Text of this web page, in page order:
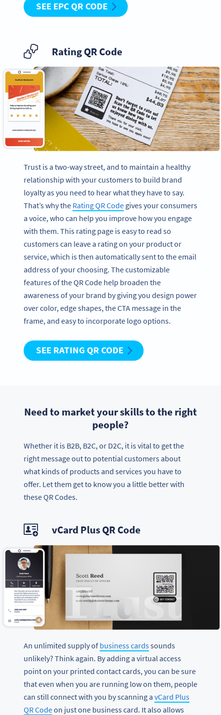
SEE EPC QR CODE
Rating QR Code
Trust is a two-way street, and to maintain a healthy
relationship with your customers to build brand
loyalty as you need to hear what they have to say.
That’s why the Rating QR Code gives your consumers
a voice, who can help you improve how you engage
with them. This rating page is easy to read so
customers can leave a rating on your product or
service, which is then automatically sent to the email
address of your choosing. The customizable
features of the QR Code help broaden the
awareness of your brand by giving you design power
over color, edge shapes, the CTA message in the
frame, and easy to incorporate logo options.
SEE RATING QR CODE
Need to market your skills to the right
people?
Whether it is B2B, B2C, or D2C, it is vital to get the
right message out to potential customers about
what kinds of products and services you have to
offer. Let them get to know you a little better with
these QR Codes.
vCard Plus QR Code
An unlimited supply of business cardssounds
unlikely? Think again. By adding a virtual access
point on your printed contact cards, you can be sure
that even when you are running low on them, people
can still connect with you by scanning a vCard Plus
QR Codeon just one business card. It also allows